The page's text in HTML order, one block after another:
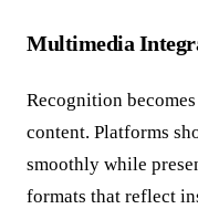
Multimedia
Recognition
content. Platforms
smoothly while
formats that reflect